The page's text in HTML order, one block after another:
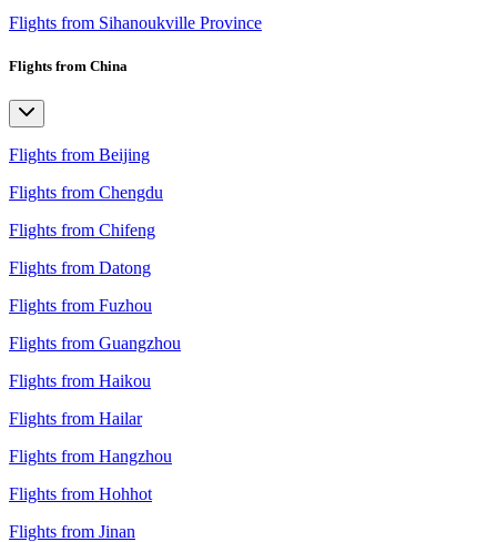
Flights from Sihanoukville Province
Flights from China
Flights from Beijing
Flights from Chengdu
Flights from Chifeng
Flights from Datong
Flights from Fuzhou
Flights from Guangzhou
Flights from Haikou
Flights from Hailar
Flights from Hangzhou
Flights from Hohhot
Flights from Jinan